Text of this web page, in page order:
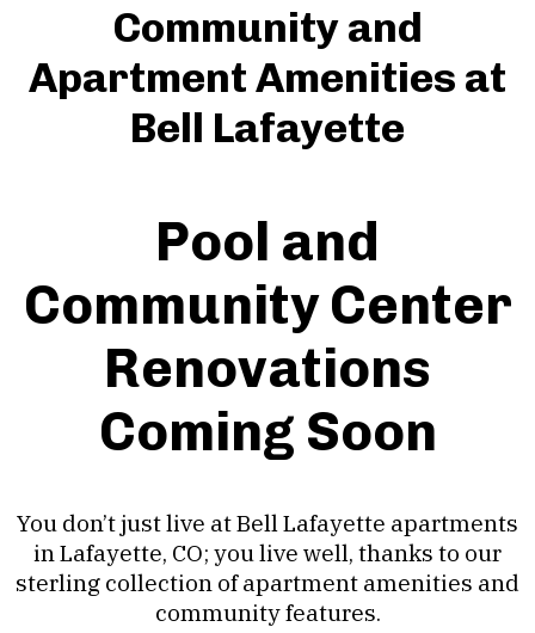
Community and
Apartment Amenities at
Bell Lafayette
Pool and
Community Center
Renovations
Coming Soon
You don’t just live at Bell Lafayette apartments
in Lafayette, CO; you live well, thanks to our
sterling collection of apartment amenities and
community features.